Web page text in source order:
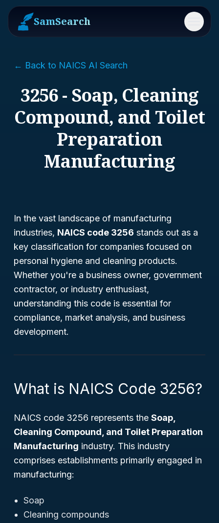
SamSearch Menu
← Back to NAICS AI Search
3256 - Soap, Cleaning
Compound, and Toilet
Preparation
Manufacturing
In the vast landscape of manufacturing
industries, NAICS code 3256 stands out as a
key classification for companies focused on
personal hygiene and cleaning products.
Whether you're a business owner, government
contractor, or industry enthusiast,
understanding this code is essential for
compliance, market analysis, and business
development.
What is NAICS Code 3256?
NAICS code 3256 represents the Soap,
Cleaning Compound, and Toilet Preparation
Manufacturing industry. This industry
comprises establishments primarily engaged in
manufacturing:
Soap
Cleaning compounds